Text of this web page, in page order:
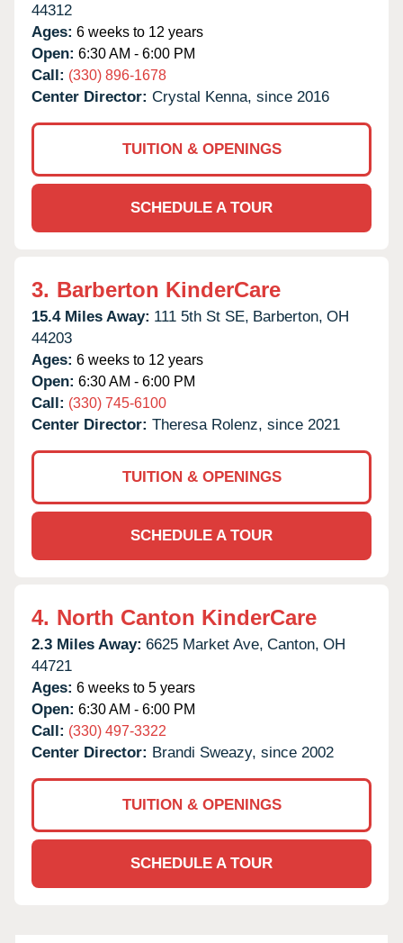
44312
Ages: 6 weeks to 12 years
Open: 6:30 AM - 6:00 PM
Call: (330) 896-1678
Center Director: Crystal Kenna, since 2016
TUITION & OPENINGS
SCHEDULE A TOUR
3. Barberton KinderCare
15.4 Miles Away: 111 5th St SE, Barberton, OH
44203
Ages: 6 weeks to 12 years
Open: 6:30 AM - 6:00 PM
Call: (330) 745-6100
Center Director: Theresa Rolenz, since 2021
TUITION & OPENINGS
SCHEDULE A TOUR
4. North Canton KinderCare
2.3 Miles Away: 6625 Market Ave, Canton, OH
44721
Ages: 6 weeks to 5 years
Open: 6:30 AM - 6:00 PM
Call: (330) 497-3322
Center Director: Brandi Sweazy, since 2002
TUITION & OPENINGS
SCHEDULE A TOUR